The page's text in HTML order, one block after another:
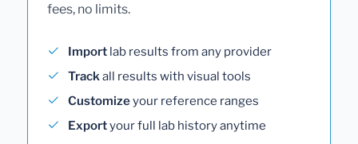
fees, no limits.
Import lab results from any provider
Trackall results with visual tools
Customizeyour reference ranges
Exportyour full lab history anytime